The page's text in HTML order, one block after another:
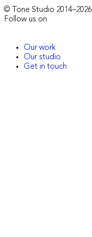
© Tone Studio 2014–2026
Follow us on
Our work
Our studio
Get in touch